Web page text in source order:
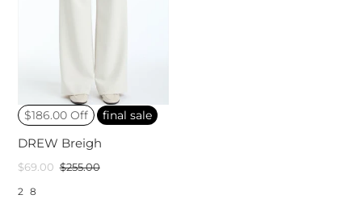
$186.00 Off
final sale
DREW Breigh
$69.00 $255.00
2 8